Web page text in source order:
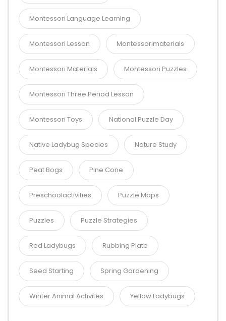
Montessori Language Learning
Montessori Lesson Montessorimaterials
Montessori Materials Montessori Puzzles
Montessori Three Period Lesson
Montessori Toys National Puzzle Day
Native Ladybug Species Nature Study
Peat Bogs Pine Cone
Preschoolactivities Puzzle Maps
Puzzles Puzzle Strategies
Red Ladybugs Rubbing Plate
Seed Starting Spring Gardening
Winter Animal Activites Yellow Ladybugs